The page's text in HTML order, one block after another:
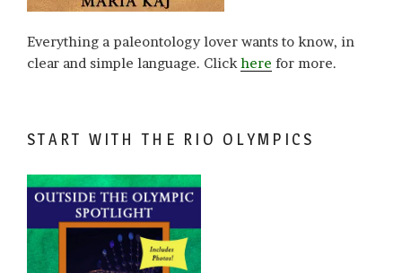
Everything a paleontology lover wants to know, in
clear and simple language. Clickhere for more.
START WITH THE RIO OLYMPICS